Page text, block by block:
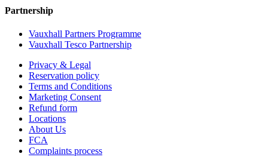
Partnership
Vauxhall Partners Programme
Vauxhall Tesco Partnership
Privacy & Legal
Reservation policy
Terms and Conditions
Marketing Consent
Refund form
Locations
About Us
FCA
Complaints process